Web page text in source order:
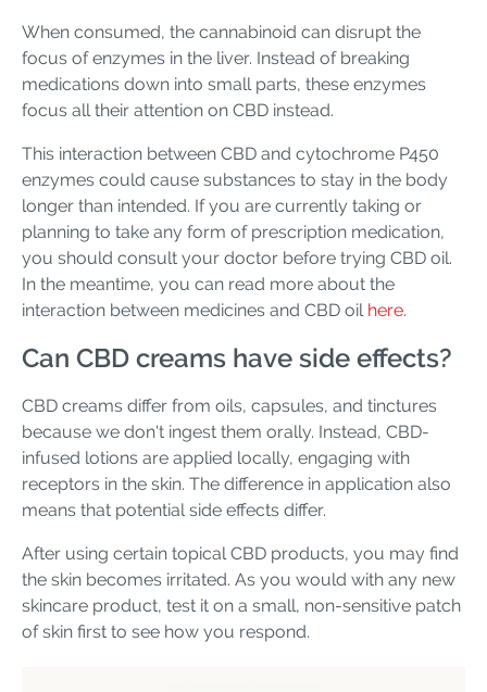
When consumed, the cannabinoid can disrupt the
focus of enzymes in the liver. Instead of breaking
medications down into small parts, these enzymes
focus all their attention on CBD instead.
This interaction between CBD and cytochrome P450
enzymes could cause substances to stay in the body
longer than intended. If you are currently taking or
planning to take any form of prescription medication,
you should consult your doctor before trying CBD oil.
In the meantime, you can read more about the
interaction between medicines and CBD oil here.
Can CBD creams have side effects?
CBD creams differ from oils, capsules, and tinctures
because we don't ingest them orally. Instead, CBD-
infused lotions are applied locally, engaging with
receptors in the skin. The difference in application also
means that potential side effects differ.
After using certain topical CBD products, you may find
the skin becomes irritated. As you would with any new
skincare product, test it on a small, non-sensitive patch
of skin first to see how you respond.